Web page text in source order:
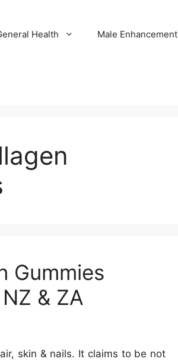
Health Male Enhancement
Gummies
& ZA
skin & nails. It claims to be not